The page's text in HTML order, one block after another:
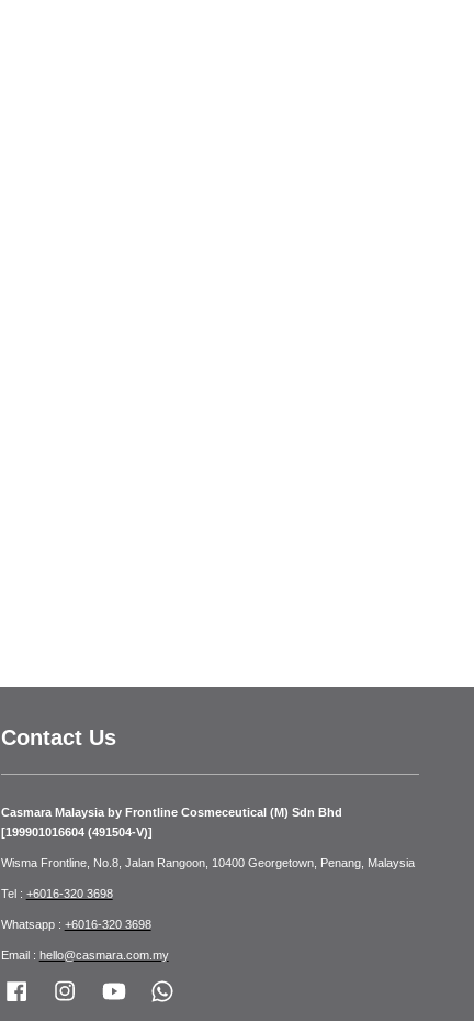
Contact Us
Casmara Malaysia by Frontline Cosmeceutical (M) Sdn Bhd
[199901016604 (491504-V)]
Wisma Frontline, No.8, Jalan Rangoon, 10400 Georgetown, Penang, Malaysia
Tel : +6016-320 3698
Whatsapp : +6016-320 3698
Email : hello@casmara.com.my
Facebook Instagram YouTube